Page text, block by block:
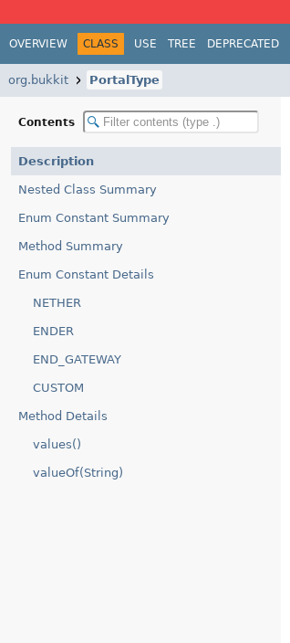
OVERVIEW CLASS USE TREE DEPRECATED
org.bukkit PortalType
Contents
Description
Nested Class Summary
Enum Constant Summary
Method Summary
Enum Constant Details
NETHER
ENDER
END_GATEWAY
CUSTOM
Method Details
values()
valueOf(String)